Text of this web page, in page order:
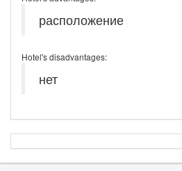
расположение
Hotel's disadvantages:
нет